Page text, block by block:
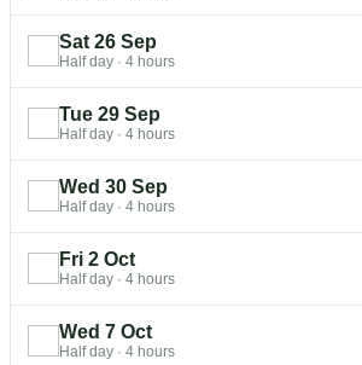
Sat 26 Sep
Half day · 4 hours
Tue 29 Sep
Half day · 4 hours
Wed 30 Sep
Half day · 4 hours
Fri 2 Oct
Half day · 4 hours
Wed 7 Oct
Half day · 4 hours